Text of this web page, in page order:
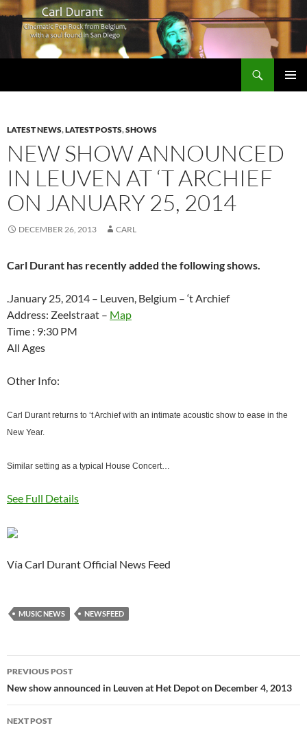
LATEST NEWS,LATEST POSTS,SHOWS
NEW SHOW ANNOUNCED
IN LEUVEN AT ‘T ARCHIEF
ON JANUARY 25, 2014
DECEMBER 26, 2013 CARL
Carl Durant has recently added the following shows.
.January 25, 2014 – Leuven, Belgium – ‘t Archief
Address: Zeelstraat – Map
Time : 9:30 PM
All Ages
Other Info:
Carl Durant returns to ‘t Archief with an intimate acoustic show to ease in the
New Year.
Similar setting as a typical House Concert…
See Full Details
Vía Carl Durant Official News Feed
MUSIC NEWS NEWSFEED
Post
navigation
PREVIOUS POST
New show announced in Leuven at Het Depot on December 4, 2013
NEXT POST